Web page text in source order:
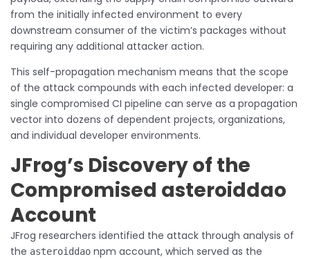
from the initially infected environment to every
downstream consumer of the victim’s packages without
requiring any additional attacker action.
This self-propagation mechanism means that the scope
of the attack compounds with each infected developer: a
single compromised CI pipeline can serve as a propagation
vector into dozens of dependent projects, organizations,
and individual developer environments.
JFrog’s Discovery of the
Compromised asteroiddao
Account
JFrog researchers identified the attack through analysis of
the asteroiddao npm account, which served as the